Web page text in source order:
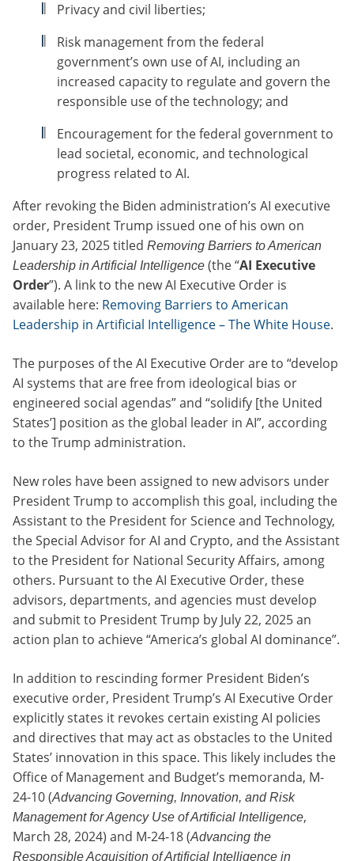
Privacy and civil liberties;
Risk management from the federal
government’s own use of AI, including an
increased capacity to regulate and govern the
responsible use of the technology; and
Encouragement for the federal government to
lead societal, economic, and technological
progress related to AI.
After revoking the Biden administration’s AI executive
order, President Trump issued one of his own on
January 23, 2025 titled Removing Barriers to American
Leadership in Artificial Intelligence (the “AI Executive
Order”). A link to the new AI Executive Order is
available here: Removing Barriers to American
Leadership in Artificial Intelligence – The White House.
The purposes of the AI Executive Order are to “develop
AI systems that are free from ideological bias or
engineered social agendas” and “solidify [the United
States’] position as the global leader in AI”, according
to the Trump administration.
New roles have been assigned to new advisors under
President Trump to accomplish this goal, including the
Assistant to the President for Science and Technology,
the Special Advisor for AI and Crypto, and the Assistant
to the President for National Security Affairs, among
others. Pursuant to the AI Executive Order, these
advisors, departments, and agencies must develop
and submit to President Trump by July 22, 2025 an
action plan to achieve “America’s global AI dominance”.
In addition to rescinding former President Biden’s
executive order, President Trump’s AI Executive Order
explicitly states it revokes certain existing AI policies
and directives that may act as obstacles to the United
States’ innovation in this space. This likely includes the
Office of Management and Budget’s memoranda, M-
24-10 (Advancing Governing, Innovation, and Risk
Management for Agency Use of Artificial Intelligence,
March 28, 2024) and M-24-18 (Advancing the
Responsible Acquisition of Artificial Intelligence in